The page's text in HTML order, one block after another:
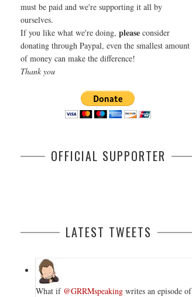
must be paid and we're supporting it all by
ourselves.
If you like what we're doing, please consider
donating through Paypal, even the smallest amount
of money can make the difference!
Thank you
OFFICIAL SUPPORTER
LATEST TWEETS
What if @GRRMspeaking writes an episode of